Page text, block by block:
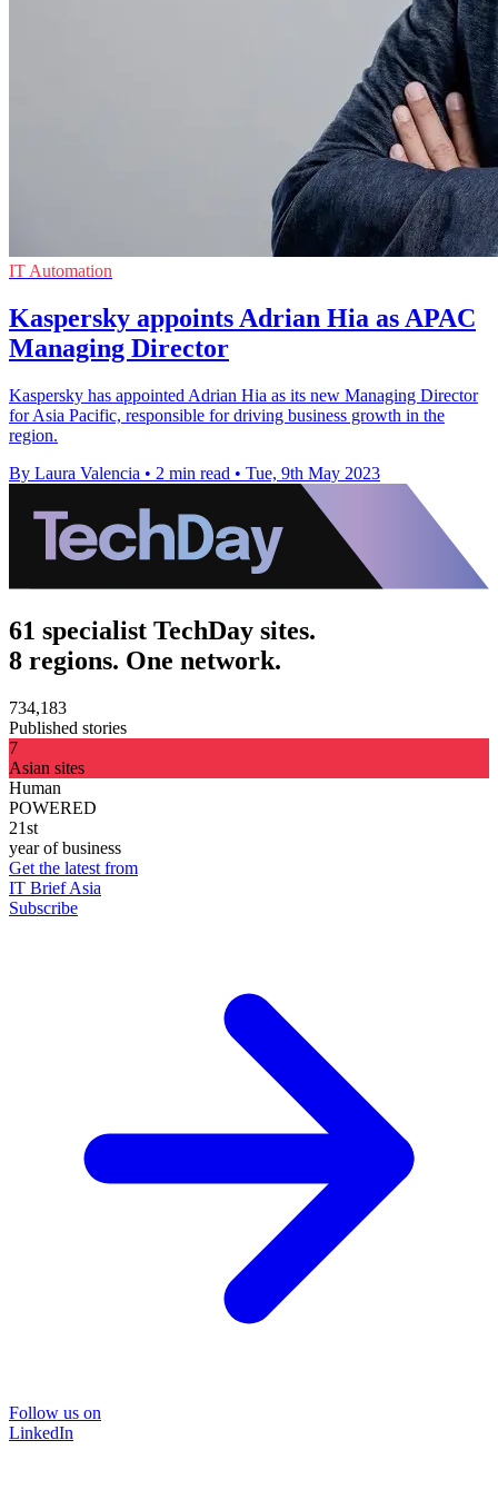
IT Automation
Kaspersky appoints Adrian Hia as APAC
Managing Director
Kaspersky has appointed Adrian Hia as its new Managing Director
for Asia Pacific, responsible for driving business growth in the
region.
By Laura Valencia • 2 min read • Tue, 9th May 2023
61 specialist TechDay sites.
8 regions. One network.
734,183
Published stories
7
Asian sites
Human
POWERED
21st
year of business
Get the latest from
IT Brief Asia
Subscribe
Follow us on
LinkedIn